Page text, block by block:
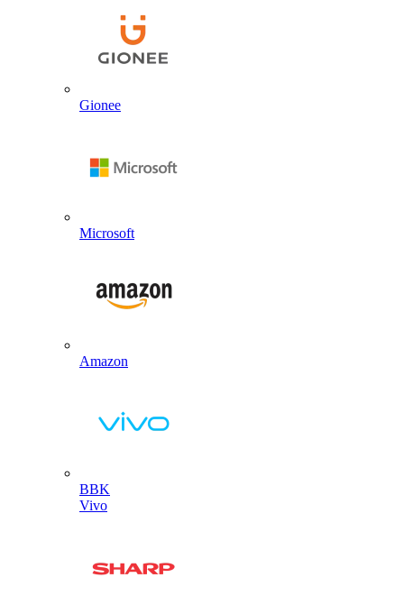
Gionee
Microsoft
Amazon
BBK
Vivo